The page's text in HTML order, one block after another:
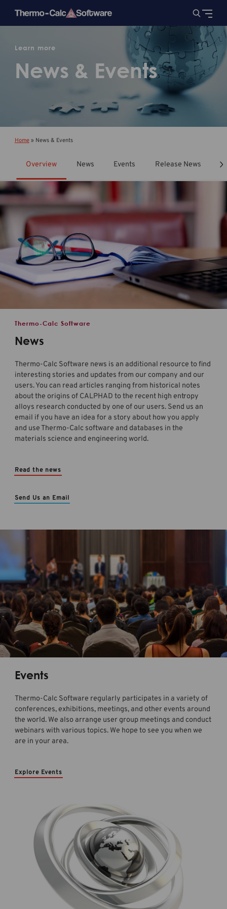
Learn more
News & Events
Home» News & Events
Overview News Events Release News
Thermo-Calc Software
News
Thermo-Calc Software news is an additional resource to find
interesting stories and updates from our company and our
users. You can read articles ranging from historical notes
about the origins of CALPHAD to the recent high entropy
alloys research conducted by one of our users. Send us an
email if you have an idea for a story about how you apply
and useThermo-Calc software and databases in the
materials science and engineering world.
Read the news
Send Us an Email
Events
Thermo-Calc Software regularly participates in a variety of
conferences, exhibitions, meetings, and other events around
the world. We also arrange user group meetings and conduct
webinars with various topics. We hope to see you when we
are in your area.
Explore Events